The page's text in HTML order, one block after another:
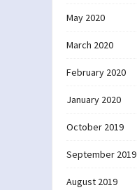
May 2020
March 2020
February 2020
January 2020
October 2019
September 2019
August 2019